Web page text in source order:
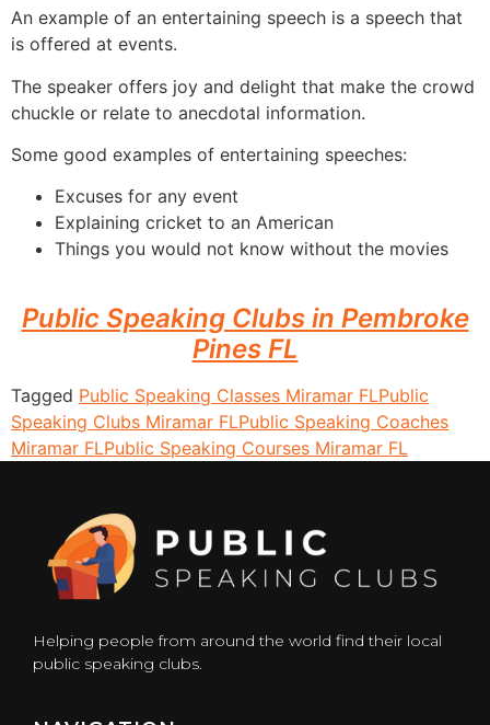
An example of an entertaining speech is a speech that
is offered at events.
The speaker offers joy and delight that make the crowd
chuckle or relate to anecdotal information.
Some good examples of entertaining speeches:
Excuses for any event
Explaining cricket to an American
Things you would not know without the movies
Public Speaking Clubs in Pembroke
Pines FL
Tagged Public Speaking Classes Miramar FLPublic
Speaking Clubs Miramar FLPublic Speaking Coaches
Miramar FLPublic Speaking Courses Miramar FL
Helping people from around the world find their local
public speaking clubs.